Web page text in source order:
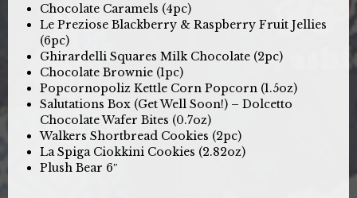
Chocolate Caramels (4pc)
Le Preziose Blackberry & Raspberry Fruit Jellies
(6pc)
Ghirardelli Squares Milk Chocolate (2pc)
Chocolate Brownie (1pc)
Popcornopoliz Kettle Corn Popcorn (1.5oz)
Salutations Box (Get Well Soon!) – Dolcetto
Chocolate Wafer Bites (0.7oz)
Walkers Shortbread Cookies (2pc)
La Spiga Ciokkini Cookies (2.82oz)
Plush Bear 6″